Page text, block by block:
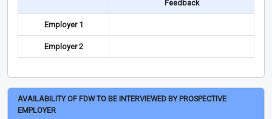
Feedback
Employer 1
Employer 2
AVAILABILITY OF FDW TO BE INTERVIEWED BY PROSPECTIVE
EMPLOYER